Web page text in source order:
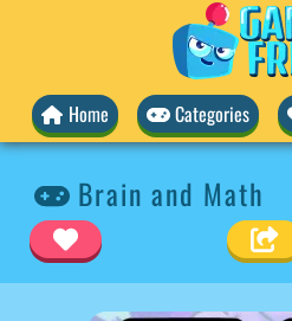
Home Categories
Brain and Math